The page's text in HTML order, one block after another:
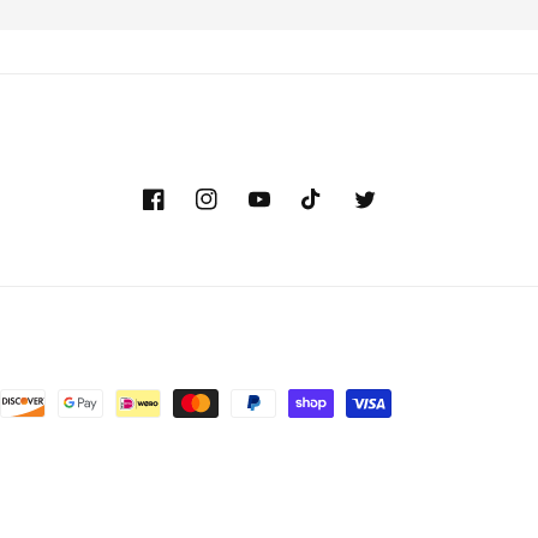
FacebookInstagramYouTubeTikTok Twitter